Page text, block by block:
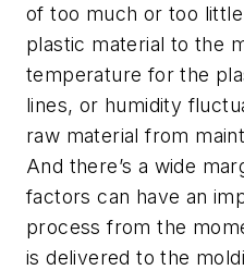
of too much or too
plastic material to the
temperature for the
lines, or humidity
raw material from
And there’s a wide
factors can have an
process from the
is delivered to the